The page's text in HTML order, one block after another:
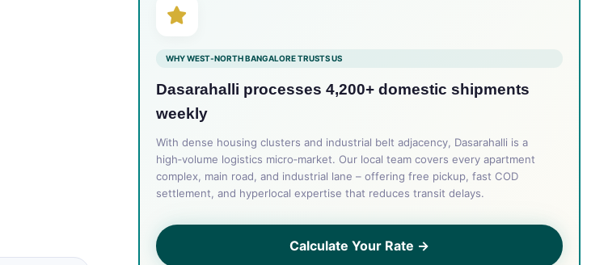
WHY WEST‑NORTH BANGALORE TRUSTS US
Dasarahalli processes 4,200+ domestic shipments
weekly
With dense housing clusters and industrial belt adjacency, Dasarahalli is a
high‑volume logistics micro‑market. Our local team covers every apartment
complex, main road, and industrial lane – offering free pickup, fast COD
settlement, and hyperlocal expertise that reduces transit delays.
Calculate Your Rate →